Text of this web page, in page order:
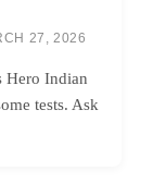
27, 2026
Hero Indian
tests. Ask